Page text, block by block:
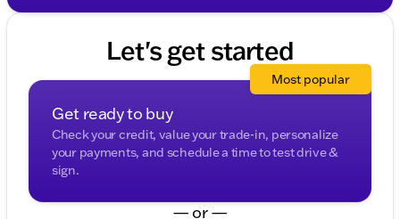
Trailer Brake Control
This 2021 Ram 1500 Limited is more than just a
capable truck; it's a statement of refined power and
advanced technology. Perfect for commutes around
Woodstock and ideal for those adventurous
getaways, this truck delivers an unparalleled driving
experience.
For more details or to schedule a test drive, visit us
Let's get started
Get ready to buy
Check your credit, value your trade-in, personalize
your payments, and schedule a time to test drive &
sign.
Most popular
— or —